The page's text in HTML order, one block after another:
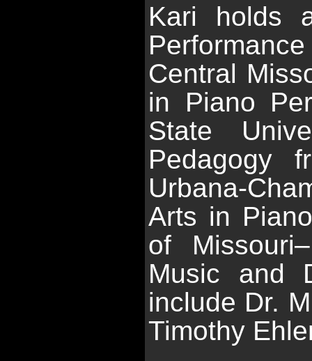
Kari holds
Central
in Piano
State
Pedagogy
Urbana-
Arts in
of
Music and
include Dr.
Timothy